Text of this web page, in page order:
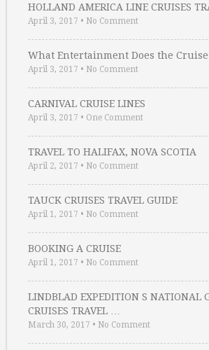
HOLLAND AMERICA LINE CRUISES
April 3, 2017 • No Comment
What Entertainment Does the
April 3, 2017 • No Comment
CARNIVAL CRUISE LINES
April 3, 2017 • One Comment
TRAVEL TO HALIFAX, NOVA SCOTIA
April 2, 2017 • No Comment
TAUCK CRUISES TRAVEL GUIDE
April 1, 2017 • No Comment
BOOKING A CRUISE
April 1, 2017 • No Comment
LINDBLAD EXPEDITION S NATIONAL
CRUISES TRAVEL …
March 30, 2017 • No Comment